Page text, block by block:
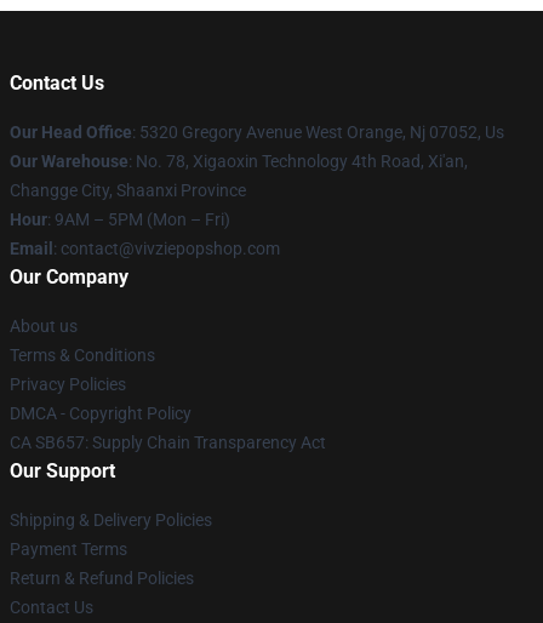
Contact Us
Our Head Office: 5320 Gregory Avenue West Orange, Nj 07052, Us
Our Warehouse: No. 78, Xigaoxin Technology 4th Road, Xi'an,
Changge City, Shaanxi Province
Hour: 9AM – 5PM (Mon – Fri)
Email : contact@vivziepopshop.com
Our Company
About us
Terms & Conditions
Privacy Policies
DMCA - Copyright Policy
CA SB657: Supply Chain Transparency Act
Our Support
Shipping & Delivery Policies
Payment Terms
Return & Refund Policies
Contact Us